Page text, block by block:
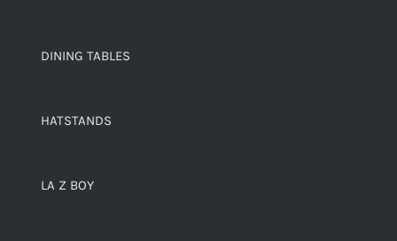
DINING TABLES
HATSTANDS
LA Z BOY